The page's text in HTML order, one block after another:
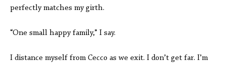
perfectly matches my girth.
“One small happy family,” I say.
I distance myself from Cecco as we exit. I don’t get far. I’m